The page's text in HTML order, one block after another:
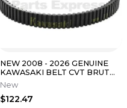
NEW 2008 - 2026 GENUINE
KAWASAKI BELT CVT BRUTE
FORCE 750 TERYX 750 59011-
0019
New
$122.47